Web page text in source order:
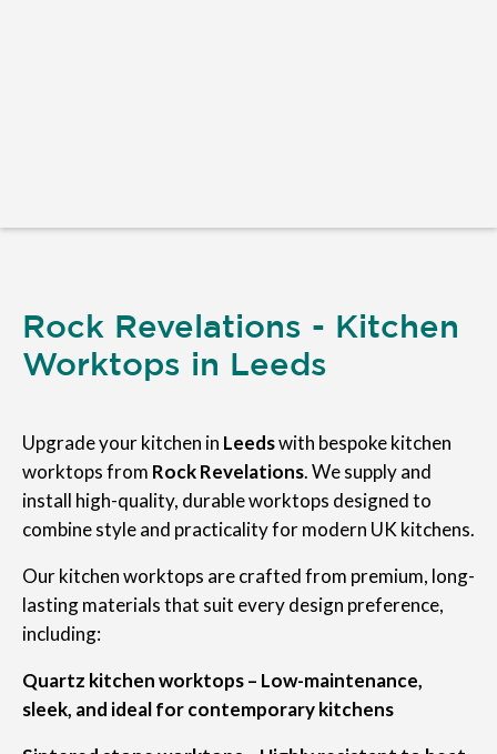
Rock Revelations - Kitchen
Worktops in Leeds
Upgrade your kitchen in Leedswith bespoke kitchen
worktops from Rock Revelations. We supply and
install high-quality, durable worktops designed to
combine style and practicality for modern UK kitchens.
Our kitchen worktops are crafted from premium, long-
lasting materials that suit every design preference,
including:
Quartz kitchen worktops – Low-maintenance,
sleek, and ideal for contemporary kitchens